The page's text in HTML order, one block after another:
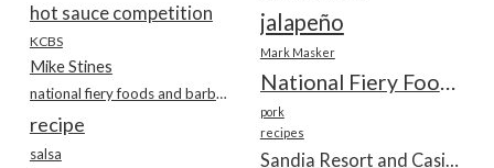
hot sauce competition jalapeño
KCBS
Mark Masker
Mike Stines
National Fiery Foods & BBQ Show
national fiery foods and barbecue show
pork
recipe recipes
salsa